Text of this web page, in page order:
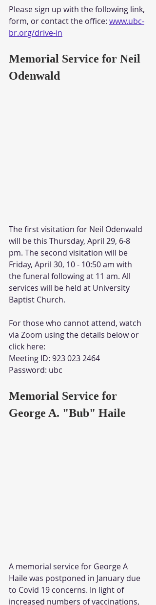
Please sign up with the following link,
form, or contact the office: www.ubc-
br.org/drive-in
Memorial Service for Neil
Odenwald
The first visitation for Neil Odenwald
will be this Thursday, April 29, 6-8
pm. The second visitation will be
Friday, April 30, 10 - 10:50 am with
the funeral following at 11 am. All
services will be held at University
Baptist Church.
For those who cannot attend, watch
via Zoom using the details below or
click here:
Meeting ID: 923 023 2464
Password: ubc
Memorial Service for
George A. "Bub" Haile
A memorial service for George A
Haile was postponed in January due
to Covid 19 concerns. In light of
increased numbers of vaccinations,